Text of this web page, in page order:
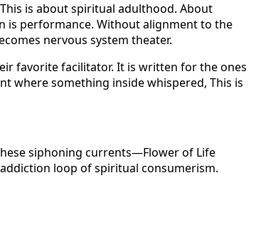
is about spiritual adulthood. About
is performance. Without alignment to the
nervous system theater.
favorite facilitator. It is written for the ones
where something inside whispered, This is
siphoning currents—Flower of Life
loop of spiritual consumerism.